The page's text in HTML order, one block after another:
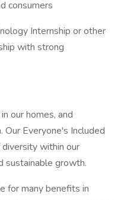
consumers
Internship or other
with strong
our homes, and
Our Everyone's Included
within our
sustainable growth.
for many benefits in